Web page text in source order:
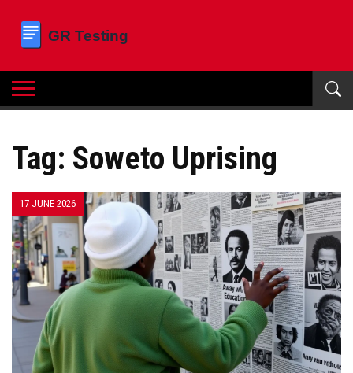
Tag: Soweto Uprising
17 JUNE 2026